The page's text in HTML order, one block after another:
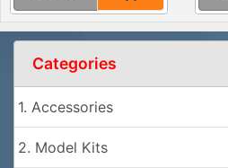
Categories
1. Accessories
2. Model Kits